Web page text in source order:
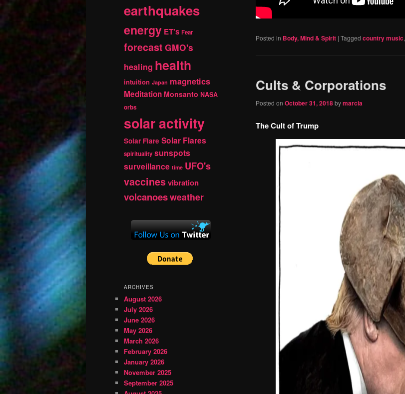
Posted in Body, Mind & Spirit | Tagged country music,
Cults & Corporations
Posted on October 31, 2018bymarcia
The Cult of Trump
earthquakes
energy ET's Fear
forecast GMO's
healing health
intuition Japan magnetics
Meditation Monsanto NASA
orbs
solar activity
Solar Flare Solar Flares
spirituality sunspots
surveillance time UFO's
vaccinesvibration
volcanoesweather
ARCHIVES
August 2026
July 2026
June 2026
May 2026
March 2026
February 2026
January 2026
November 2025
September 2025